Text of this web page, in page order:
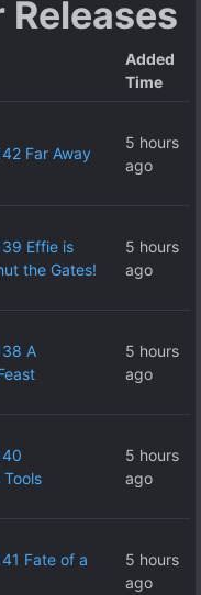
Added
Time
Far Away
5 hours
ago
Effie is
the Gates!
5 hours
ago
A
5 hours
ago
Tools
5 hours
ago
Fate of a
5 hours
ago